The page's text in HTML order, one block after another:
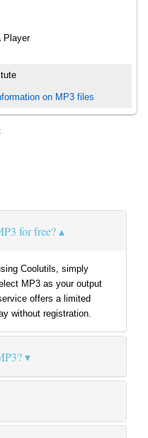
Player
on MP3 files
for free?
Coolutils, simply
MP3 as your output
offers a limited
without registration.